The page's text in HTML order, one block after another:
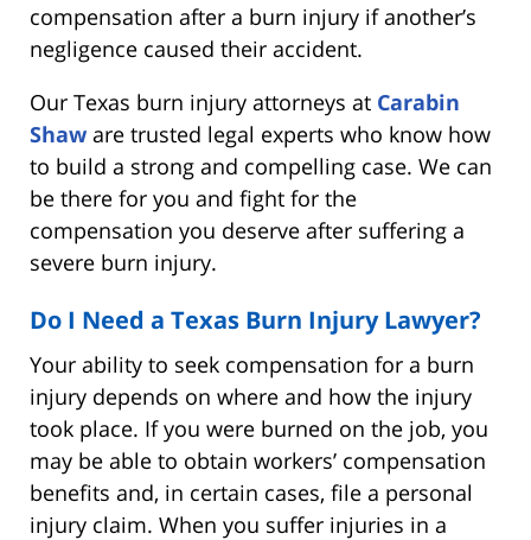
compensation after a burn injury if another’s
negligence caused their accident.
Our Texas burn injury attorneys at Carabin
Shaw are trusted legal experts who know how
to build a strong and compelling case. We can
be there for you and fight for the
compensation you deserve after suffering a
severe burn injury.
Do I Need a Texas Burn Injury Lawyer?
Your ability to seek compensation for a burn
injury depends on where and how the injury
took place. If you were burned on the job, you
may be able to obtain workers’ compensation
benefits and, in certain cases, file a personal
injury claim. When you suffer injuries in a